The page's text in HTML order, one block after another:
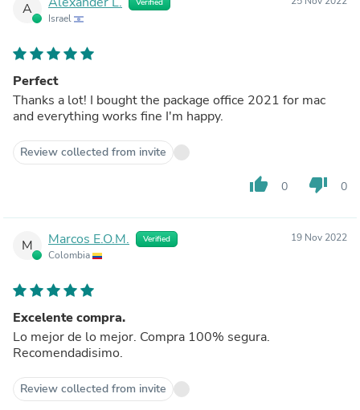
A
Israel
Perfect
Thanks a lot! I bought the package office 2021 for mac
and everything works fine I'm happy.
Review collected from invite
thumb_up 0 thumb_down 0
M Marcos E.O.M. Verified
Colombia
19 Nov 2022
Excelente compra.
Lo mejor de lo mejor. Compra 100% segura.
Recomendadisimo.
Review collected from invite